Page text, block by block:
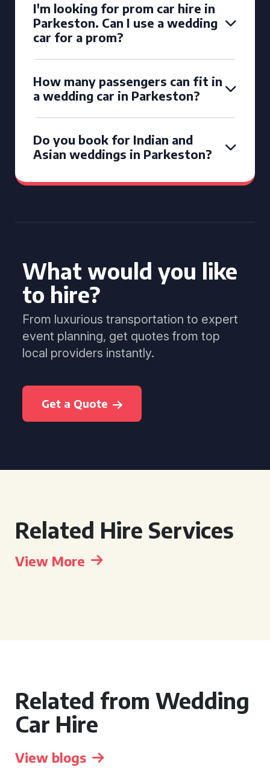
I'm looking for prom car hire in
Parkeston. Can I use a wedding
car for a prom?
How many passengers can fit in
a wedding car in Parkeston?
Do you book for Indian and
Asian weddings in Parkeston?
What would you like
to hire?
From luxurious transportation to expert
event planning, get quotes from top
local providers instantly.
Get a Quote
Related Hire Services
View More
Related from Wedding
Car Hire
View blogs